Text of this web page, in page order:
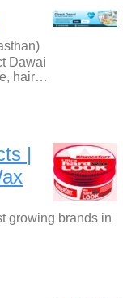
Dawai
hair…
|
growing brands in